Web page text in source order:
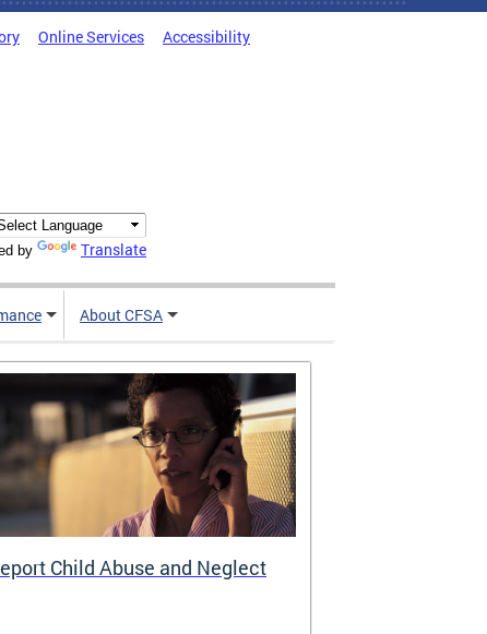
Online Services Accessibility
by Translate
About CFSA
Child Abuse and Neglect